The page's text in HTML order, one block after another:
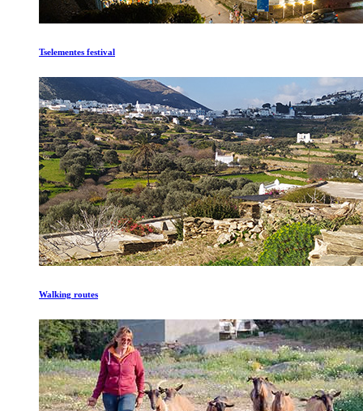
Tselementes festival
Walking routes